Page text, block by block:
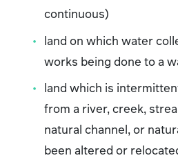
continuous)
land on which water
works being done to a
land which is
from a river, creek,
natural channel, or
been altered or